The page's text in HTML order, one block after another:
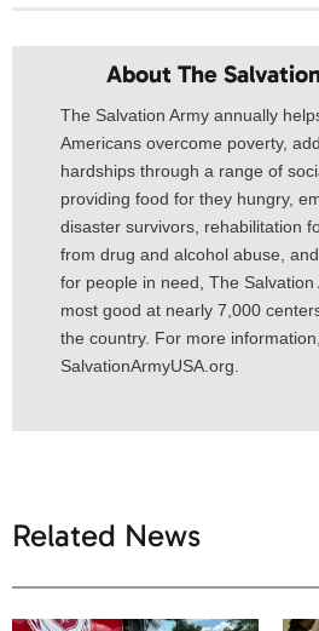
About The
The Salvation Army annually
Americans overcome poverty,
hardships through a range of
providing food for they hungry,
disaster survivors, rehabilitation
from drug and alcohol abuse,
for people in need, The Salvation
most good at nearly 7,000
the country. For more
SalvationArmyUSA.org.
Related News